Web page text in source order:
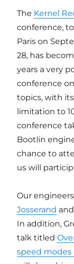
The Kernel
conference,
Paris on
28, has
years a very
conference
topics, with
limitation to
conference
Bootlin
chance to
us will
Our
Josserand and
In addition,
talk titled
speed